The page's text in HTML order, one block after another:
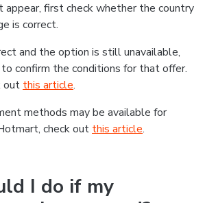
appear, first check whether the country
is correct.
and the option is still unavailable,
confirm the conditions for that offer.
out this article.
methods may be available for
check out this article.
I do if my